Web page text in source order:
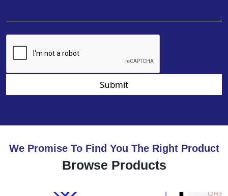
Submit
We Promise To Find You The Right Product
Browse Products